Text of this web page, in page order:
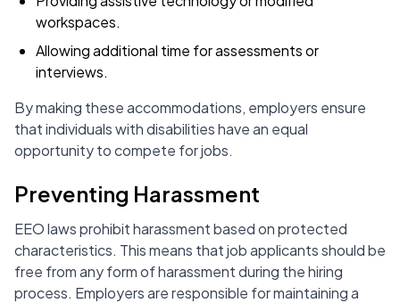
workspaces.
Allowing additional time for assessments or
interviews.
By making these accommodations, employers ensure
that individuals with disabilities have an equal
opportunity to compete for jobs.
Preventing Harassment
EEO laws prohibit harassment based on protected
characteristics. This means that job applicants should be
free from any form of harassment during the hiring
process. Employers are responsible for maintaining a